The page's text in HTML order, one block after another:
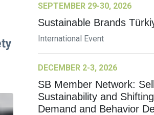
SEPTEMBER 29-30, 2026
Sustainable Brands
International Event
DECEMBER 2-3, 2026
SB Member Network:
Sustainability and
Demand and Behavior